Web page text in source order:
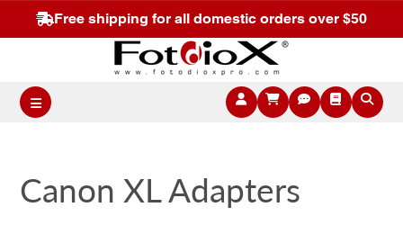
Free shipping for all domestic orders over $50
Canon XL Adapters